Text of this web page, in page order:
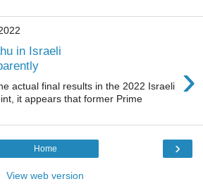
in Israeli
›
actual final results in the 2022 Israeli
it appears that former Prime
›
Home
View web version